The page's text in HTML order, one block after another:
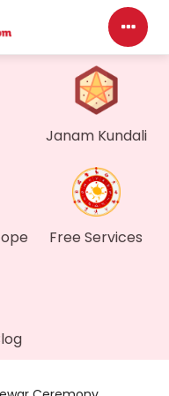
Janam Kundali
Free Services
My